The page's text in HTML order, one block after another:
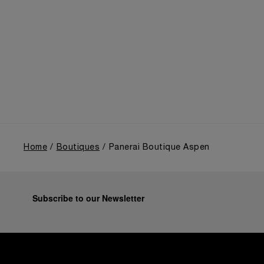
Home Boutiques Panerai Boutique Aspen
Subscribe to our Newsletter